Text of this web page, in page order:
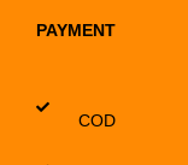
PAYMENT
COD